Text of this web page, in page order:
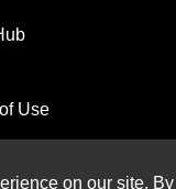
on our site. By
Use